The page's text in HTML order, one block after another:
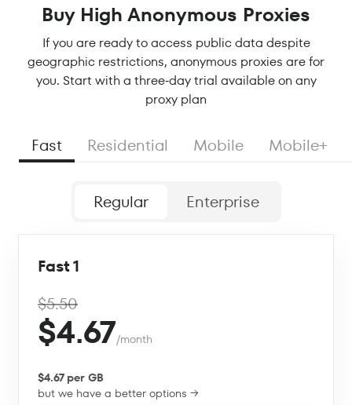
Buy High Anonymous Proxies
If you are ready to access public data despite
geographic restrictions, anonymous proxies are for
you. Start with a three‑day trial available on any
proxy plan
Fast Residential Mobile Mobile+
Regular Enterprise
Fast 1
$5.50
$4.67/month
$4.67 per GB
but we have a better options →